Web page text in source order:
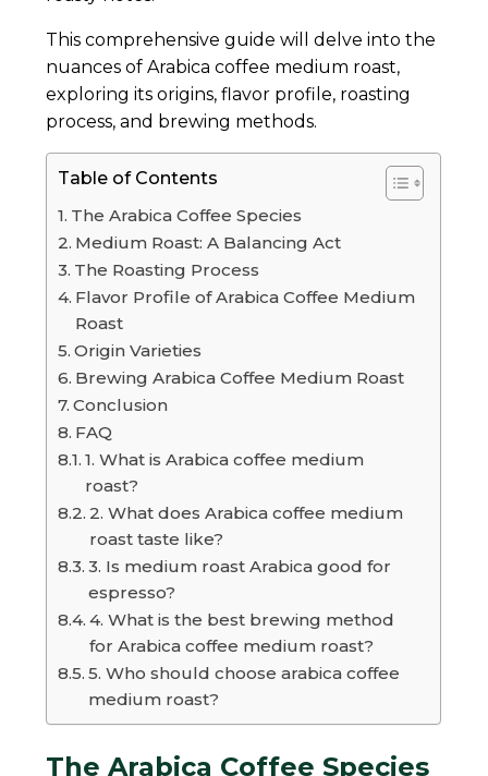
This comprehensive guide will delve into the
nuances of Arabica coffee medium roast,
exploring its origins, flavor profile, roasting
process, and brewing methods.
Table of Contents
The Arabica Coffee Species
Medium Roast: A Balancing Act
The Roasting Process
Flavor Profile of Arabica Coffee Medium
Roast
Origin Varieties
Brewing Arabica Coffee Medium Roast
Conclusion
FAQ
1. What is Arabica coffee medium
roast?
2. What does Arabica coffee medium
roast taste like?
3. Is medium roast Arabica good for
espresso?
4. What is the best brewing method
for Arabica coffee medium roast?
5. Who should choose arabica coffee
medium roast?
The Arabica Coffee Species